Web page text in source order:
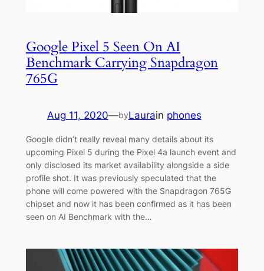
Google Pixel 5 Seen On AI
Benchmark Carrying Snapdragon
765G
Aug 11, 2020—byLaurain phones
Google didn’t really reveal many details about its
upcoming Pixel 5 during the Pixel 4a launch event and
only disclosed its market availability alongside a side
profile shot. It was previously speculated that the
phone will come powered with the Snapdragon 765G
chipset and now it has been confirmed as it has been
seen on AI Benchmark with the…